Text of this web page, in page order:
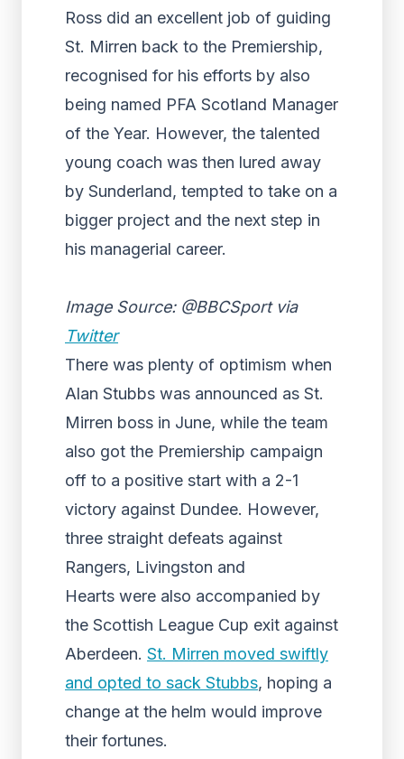
Ross did an excellent job of guiding
St. Mirren back to the Premiership,
recognised for his efforts by also
being named PFA Scotland Manager
of the Year. However, the talented
young coach was then lured away
by Sunderland, tempted to take on a
bigger project and the next step in
his managerial career.
Image Source: @BBCSport via
Twitter
There was plenty of optimism when
Alan Stubbs was announced as St.
Mirren boss in June, while the team
also got the Premiership campaign
off to a positive start with a 2-1
victory against Dundee. However,
three straight defeats against
Rangers, Livingston and
Hearts were also accompanied by
the Scottish League Cup exit against
Aberdeen. St. Mirren moved swiftly
and opted to sack Stubbs, hoping a
change at the helm would improve
their fortunes.